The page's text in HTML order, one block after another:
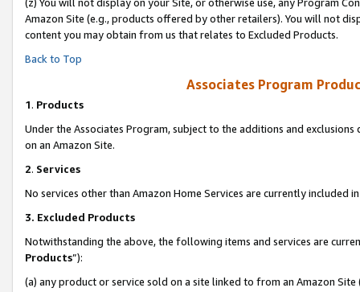
Amazon Site (e.g., products offered by other retailers). You will not
content you may obtain from us that relates to Excluded Products.
Back to Top
Associates Program
1. Products
Under the Associates Program, subject to the additions and
on an Amazon Site.
2. Services
No services other than Amazon Home Services are currently included
3. Excluded Products
Notwithstanding the above, the following items and services are
Products”):
(a) any product or service sold on a site linked to from an Amazon